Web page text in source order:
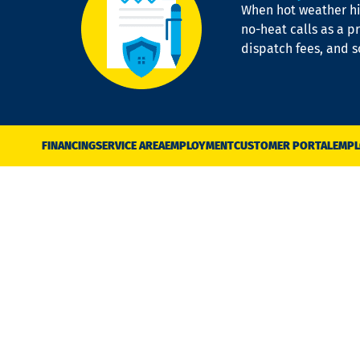
When hot weather
no-heat calls as a
dispatch fees, and
FINANCINGSERVICE AREAEMPLOYMENTCUSTOMER PORTAL